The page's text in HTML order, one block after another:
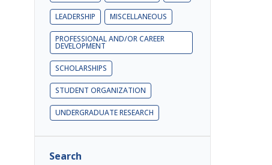
LEADERSHIP MISCELLANEOUS
PROFESSIONAL AND/OR CAREER
DEVELOPMENT
SCHOLARSHIPS
STUDENT ORGANIZATION
UNDERGRADUATE RESEARCH
Search